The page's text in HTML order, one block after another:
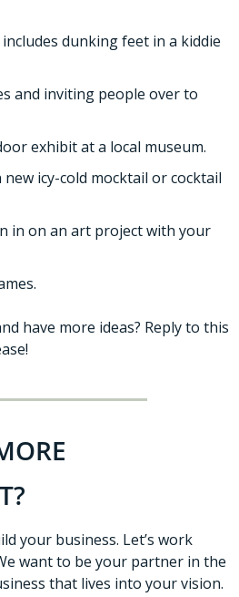
dunking feet in a kiddie
and inviting people over to
exhibit at a local museum.
icy-cold mocktail or cocktail
in on an art project with your
have more ideas? Reply to this
your business. Let’s work
want to be your partner in the
that lives into your vision.